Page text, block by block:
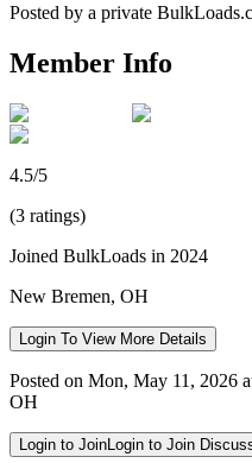
Posted by a private
Member Info
4.5/5
(3 ratings)
Joined BulkLoads in 2024
New Bremen, OH
Login To View More Details
Posted on Mon, May 11, 2026
OH
Login to JoinLogin to Join